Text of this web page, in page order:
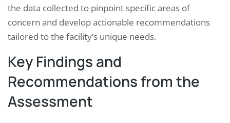
the data collected to pinpoint specific areas of
concern and develop actionable recommendations
tailored to the facility’s unique needs.
Key Findings and
Recommendations from the
Assessment